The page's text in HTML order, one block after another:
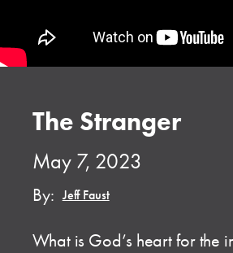
The Stranger
May 7, 2023
By: Jeff Faust
What is God’s heart for the